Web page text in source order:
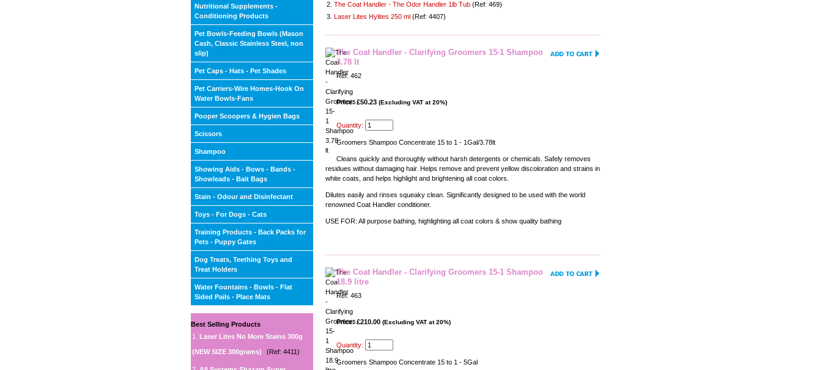
Nutritional Supplements -
Conditioning Products
Pet Bowls-Feeding Bowls (Mason
Cash, Classic Stainless Steel, non
slip)
Pet Caps - Hats - Pet Shades
Pet Carriers-Wire Homes-Hook On
Water Bowls-Fans
Pooper Scoopers & Hygien Bags
Scissors
Shampoo
Showing Aids - Bows - Bands -
Showleads - Bait Bags
Stain - Odour and Disinfectant
Toys - For Dogs - Cats
Training Products - Back Packs for
Pets - Puppy Gates
Dog Treats, Teething Toys and
Treat Holders
Water Fountains - Bowls - Flat
Sided Pails - Place Mats
Best Selling Products
1.
Laser Lites No More Stains 300g
(NEW SIZE 300grams) (Ref: 4411)
2. The Coat Handler - The Odor Handler 1lb Tub (Ref: 469)
3. Laser Lites Hylites 250 ml (Ref: 4407)
The Coat Handler - Clarifying Groomers 15-1 Shampoo
3.78 lt
Ref: 462
Price: £50.23 (Excluding VAT at 20%)
Quantity:
Groomers Shampoo Concentrate 15 to 1 - 1Gal/3.78lt
Cleans quickly and thoroughly without harsh detergents or chemicals. Safely removes
residues without damaging hair. Helps remove and prevent yellow discoloration and strains in
white coats, and helps highlight and brightening all coat colors.
Dilutes easily and rinses squeaky clean. Significantly designed to be used with the world
renowned Coat Handler conditioner.
USE FOR: All purpose bathing, highlighting all coat colors & show quality bathing
The Coat Handler - Clarifying Groomers 15-1 Shampoo
18.9 litre
Ref: 463
Price: £210.00 (Excluding VAT at 20%)
Quantity:
Groomers Shampoo Concentrate 15 to 1 - 5Gal